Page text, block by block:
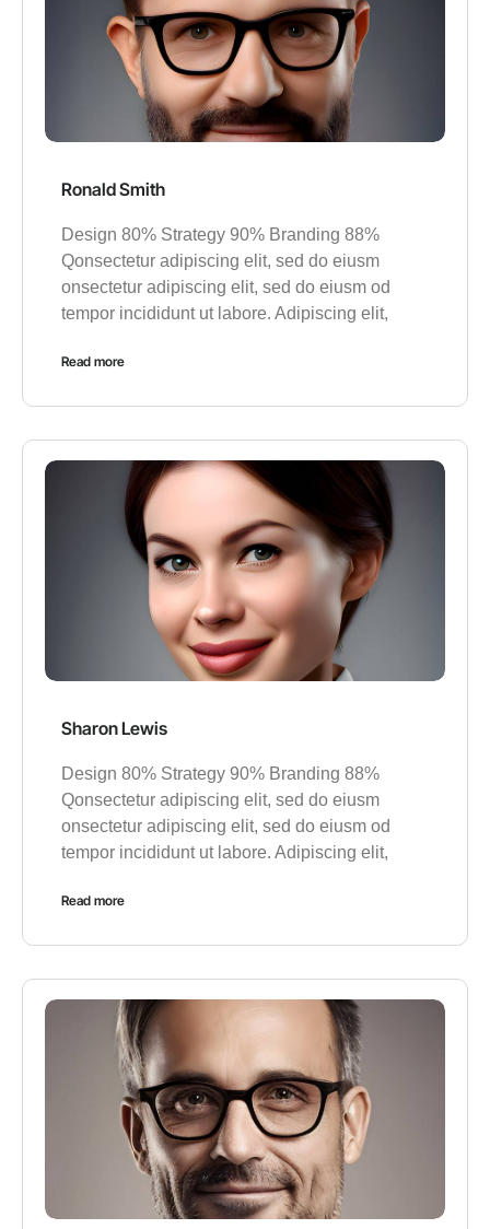
Ronald Smith
Design 80% Strategy 90% Branding 88%
Qonsectetur adipiscing elit, sed do eiusm
onsectetur adipiscing elit, sed do eiusm od
tempor incididunt ut labore. Adipiscing elit,
Read more
Sharon Lewis
Design 80% Strategy 90% Branding 88%
Qonsectetur adipiscing elit, sed do eiusm
onsectetur adipiscing elit, sed do eiusm od
tempor incididunt ut labore. Adipiscing elit,
Read more